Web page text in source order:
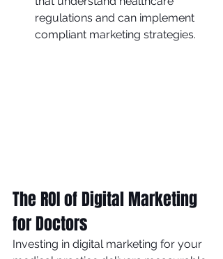
regulations and can implement
compliant marketing strategies.
The ROI of Digital Marketing
for Doctors
Investing in digital marketing for your